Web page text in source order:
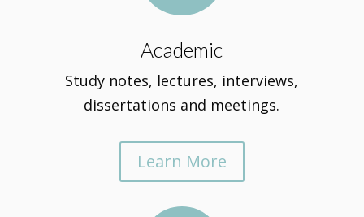
Academic
Study notes, lectures, interviews,
dissertations and meetings.
Learn More